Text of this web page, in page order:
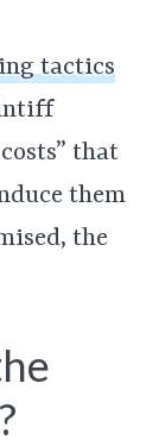
tactics
that
them
the